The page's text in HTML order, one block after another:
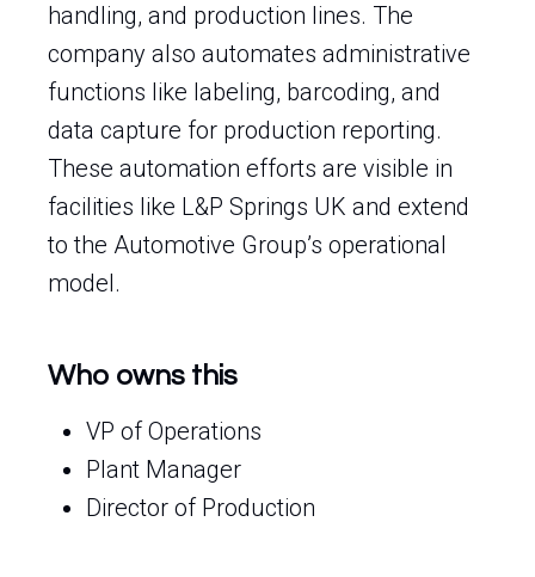
handling, and production lines. The
company also automates administrative
functions like labeling, barcoding, and
data capture for production reporting.
These automation efforts are visible in
facilities like L&P Springs UK and extend
to the Automotive Group’s operational
model.
Who owns this
VP of Operations
Plant Manager
Director of Production